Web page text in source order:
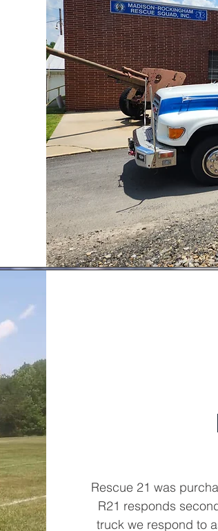
Rescue 21 was
R21 responds
truck we respond to